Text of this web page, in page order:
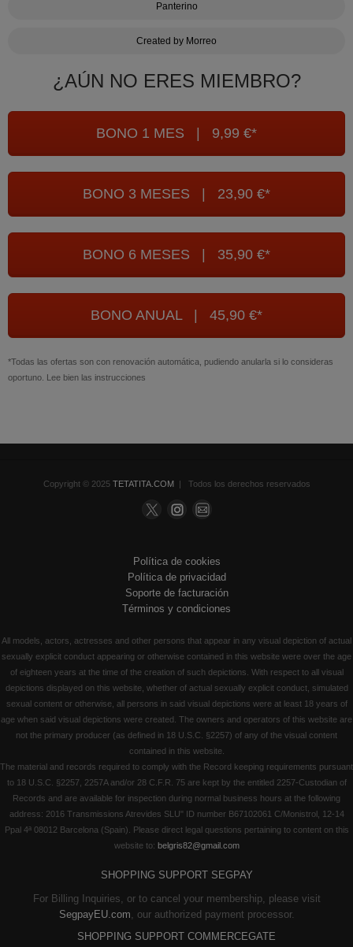
Panterino
Created by Morreo
¿AÚN NO ERES MIEMBRO?
BONO 1 MES | 9,99 €*
BONO 3 MESES | 23,90 €*
BONO 6 MESES | 35,90 €*
BONO ANUAL | 45,90 €*
*Todas las ofertas son con renovación automática, pudiendo anularla si lo consideras
oportuno. Lee bien las instrucciones
Copyright © 2025 TETATITA.COM| Todos los derechos reservados
Política de cookies
Política de privacidad
Soporte de facturación
Términos y condiciones
All models, actors, actresses and other persons that appear in any visual depiction of actual
sexually explicit conduct appearing or otherwise contained in this website were over the age
of eighteen years at the time of the creation of such depictions. With respect to all visual
depictions displayed on this website, whether of actual sexually explicit conduct, simulated
sexual content or otherwise, all persons in said visual depictions were at least 18 years of
age when said visual depictions were created. The owners and operators of this website are
not the primary producer (as defined in 18 U.S.C. §2257) of any of the visual content
contained in this website.
The material and records required to comply with the Record keeping requirements pursuant
to 18 U.S.C. §2257, 2257A and/or 28 C.F.R. 75 are kept by the entitled 2257-Custodian of
Records and are available for inspection during normal business hours at the following
address: 2016 Transmissions Atrevides SLU" ID number B67102061 C/Monistrol, 12-14
Ppal 4ª 08012 Barcelona (Spain). Please direct legal questions pertaining to content on this
website to: belgris82@gmail.com
SHOPPING SUPPORT SEGPAY
For Billing Inquiries, or to cancel your membership, please visit
SegpayEU.com , our authorized payment processor.
SHOPPING SUPPORT COMMERCEGATE